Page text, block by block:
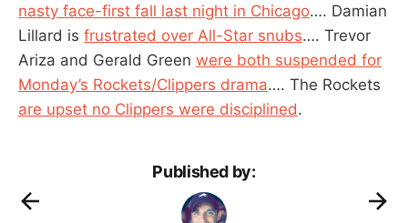
nasty face-first fall last night in Chicago…. Damian
Lillard is frustrated over All-Star snubs…. Trevor
Ariza and Gerald Green were both suspended for
Monday’s Rockets/Clippers drama…. The Rockets
are upset no Clippers were disciplined.
Published by: